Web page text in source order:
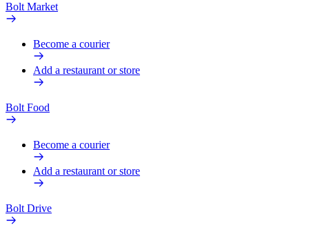
Bolt Market
Become a courier
Add a restaurant or store
Bolt Food
Become a courier
Add a restaurant or store
Bolt Drive